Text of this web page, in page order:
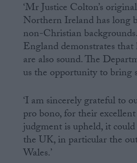
‘Mr Justice Colton’s
Northern Ireland has long
non-Christian
England demonstrates
are also sound. The
us the opportunity to bring
‘I am sincerely grateful to
pro bono, for their
judgment is upheld, it
the UK, in particular the
Wales.’